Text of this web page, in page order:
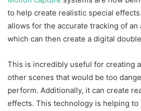
to help create realistic special
allows for the accurate tracking of an
which can then create a digital
This is incredibly useful for creating
other scenes that would be too
perform. Additionally, it can create
effects. This technology is helping to